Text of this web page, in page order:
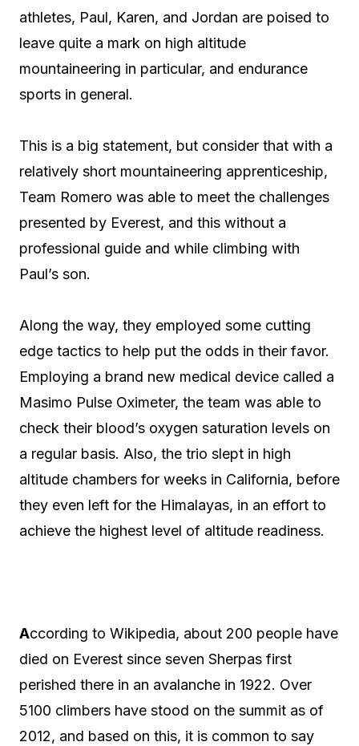
athletes, Paul, Karen, and Jordan are poised to
leave quite a mark on high altitude
mountaineering in particular, and endurance
sports in general.
This is a big statement, but consider that with a
relatively short mountaineering apprenticeship,
Team Romero was able to meet the challenges
presented by Everest, and this without a
professional guide and while climbing with
Paul’s son.
Along the way, they employed some cutting
edge tactics to help put the odds in their favor.
Employing a brand new medical device called a
Masimo Pulse Oximeter, the team was able to
check their blood’s oxygen saturation levels on
a regular basis. Also, the trio slept in high
altitude chambers for weeks in California, before
they even left for the Himalayas, in an effort to
achieve the highest level of altitude readiness.
According to Wikipedia, about 200 people have
died on Everest since seven Sherpas first
perished there in an avalanche in 1922. Over
5100 climbers have stood on the summit as of
2012, and based on this, it is common to say